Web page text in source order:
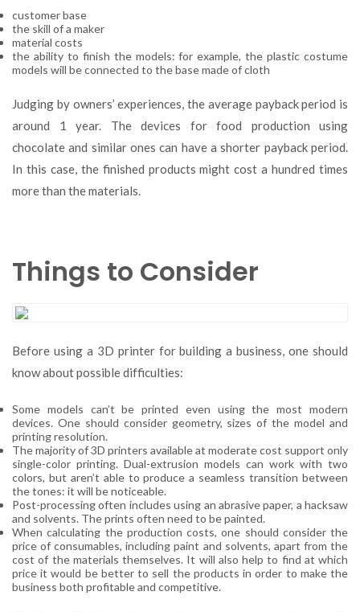
customer base
the skill of a maker
material costs
the ability to finish the models: for example, the plastic costume
models will be connected to the base made of cloth
Judging by owners’ experiences, the average payback period is
around 1 year. The devices for food production using
chocolate and similar ones can have a shorter payback period.
In this case, the finished products might cost a hundred times
more than the materials.
Things to Consider
Before using a 3D printer for building a business, one should
know about possible difficulties:
Some models can’t be printed even using the most modern
devices. One should consider geometry, sizes of the model and
printing resolution.
The majority of 3D printers available at moderate cost support only
single-color printing. Dual-extrusion models can work with two
colors, but aren’t able to produce a seamless transition between
the tones: it will be noticeable.
Post-processing often includes using an abrasive paper, a hacksaw
and solvents. The prints often need to be painted.
When calculating the production costs, one should consider the
price of consumables, including paint and solvents, apart from the
cost of the materials themselves. It will also help to find at which
price it would be better to sell the products in order to make the
business both profitable and competitive.